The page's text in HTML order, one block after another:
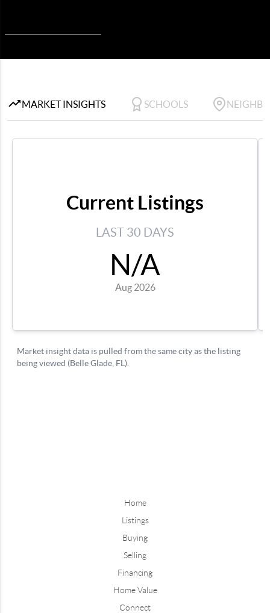
Home
Listings
Buying
Selling
Financing
Home Value
Connect